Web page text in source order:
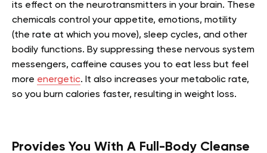
its effect on the neurotransmitters in your brain. These
chemicals control your appetite, emotions, motility
(the rate at which you move), sleep cycles, and other
bodily functions. By suppressing these nervous system
messengers, caffeine causes you to eat less but feel
more energetic. It also increases your metabolic rate,
so you burn calories faster, resulting in weight loss.
Provides You With A Full-Body Cleanse